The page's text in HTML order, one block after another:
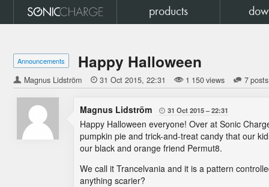
products
Announcements Happy Halloween
Magnus Lidström  31 Oct 2015 22:31 1 150 views 7 posts
Magnus Lidström  31 Oct 2015 22:31
Happy Halloween everyone! Over at Sonic
pumpkin pie and trick-and-treat candy that our
our black and orange friend Permut8.
We call it Trancelvania and it is a pattern
anything scarier?